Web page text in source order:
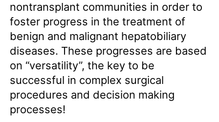
nontransplant communities in order to
foster progress in the treatment of
benign and malignant hepatobiliary
diseases. These progresses are based
on “versatility”, the key to be
successful in complex surgical
procedures and decision making
processes!